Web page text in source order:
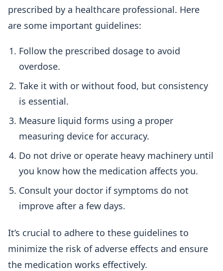
prescribed by a healthcare professional. Here
are some important guidelines:
Follow the prescribed dosage to avoid
overdose.
Take it with or without food, but consistency
is essential.
Measure liquid forms using a proper
measuring device for accuracy.
Do not drive or operate heavy machinery until
you know how the medication affects you.
Consult your doctor if symptoms do not
improve after a few days.
It’s crucial to adhere to these guidelines to
minimize the risk of adverse effects and ensure
the medication works effectively.